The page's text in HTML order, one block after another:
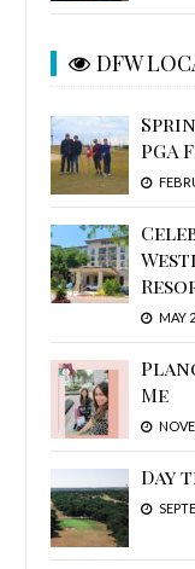
DFW
PGA
MAY
Me
Day